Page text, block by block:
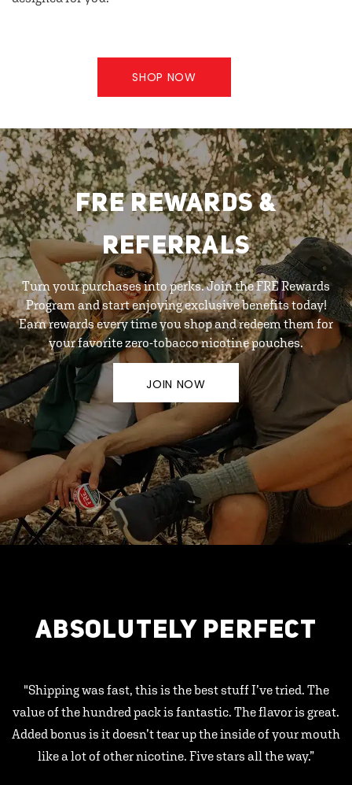
SHOP NOW
FRE REWARDS &
REFERRALS
Turn your purchases into perks. Join the FRE Rewards
Program and start enjoying exclusive benefits today!
Earn rewards every time you shop and redeem them for
your favorite zero-tobacco nicotine pouches.
JOIN NOW
ABSOLUTELY PERFECT
"Shipping was fast, this is the best stuff I’ve tried. The
value of the hundred pack is fantastic. The flavor is great.
Added bonus is it doesn’t tear up the inside of your mouth
like a lot of other nicotine. Five stars all the way.”